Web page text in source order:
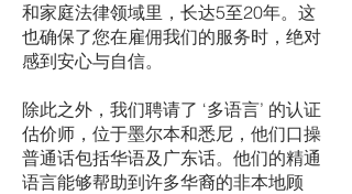
和家庭法律领域里，长达5至20年。这
也确保了您在雇佣我们的服务时，绝对
感到安心与自信。
除此之外，我们聘请了 ‘多语言’ 的认证
估价师，位于墨尔本和悉尼，他们口操
普通话包括华语及广东话。他们的精通
语言能够帮助到许多华裔的非本地顾